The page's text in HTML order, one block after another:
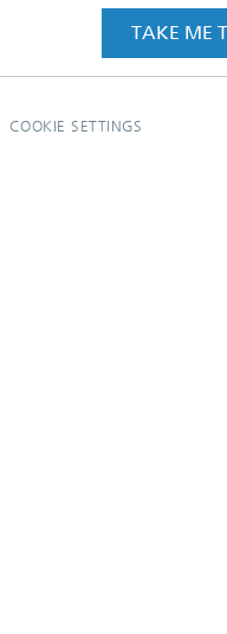
TAKE ME
COOKIE SETTINGS